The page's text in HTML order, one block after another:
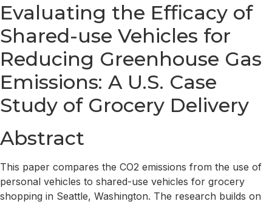
Evaluating the Efficacy of
Shared-use Vehicles for
Reducing Greenhouse Gas
Emissions: A U.S. Case
Study of Grocery Delivery
Abstract
This paper compares the CO2 emissions from the use of
personal vehicles to shared-use vehicles for grocery
shopping in Seattle, Washington. The research builds on